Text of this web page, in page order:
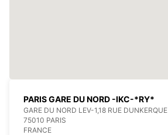
PARIS GARE DU NORD -IKC-*RY*
GARE DU NORD LEV-1,18 RUE DUNKERQUE
75010 PARIS
FRANCE